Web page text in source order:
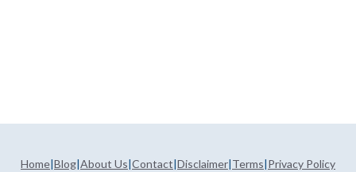
Home|Blog|About Us|Contact|Disclaimer|Terms|Privacy Policy